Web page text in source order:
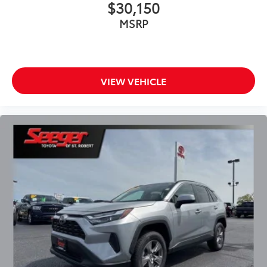
Power door mirrors
All-Weather Liners/Cargo Mat (TMS)
Apple CarPlay/Android Auto
Digital Display Rearview Mirror
Driver door bin
Driver vanity mirror
Garage door transmitter: HomeLink
Heated steering wheel
Illuminated entry
Leather Shift Knob
Leather steering wheel
$30,150
MSRP
VIEW VEHICLE